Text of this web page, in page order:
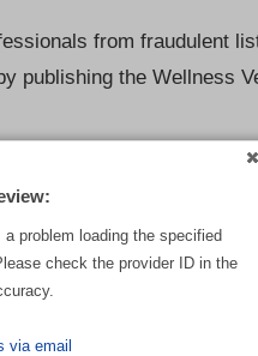
from fraudulent
publishing the Wellness
a problem loading the specified
check the provider ID in the
via email